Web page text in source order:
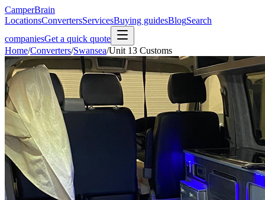
CamperBrain
LocationsConvertersServicesBuying guidesBlogSearch
companiesGet a quick quote
Home/Converters/Swansea/Unit 13 Customs